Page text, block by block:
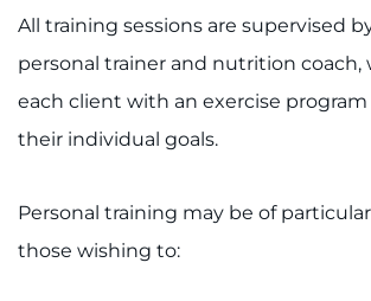
All training sessions are supervised
personal trainer and nutrition coach,
each client with an exercise
their individual goals.
Personal training may be of
those wishing to: